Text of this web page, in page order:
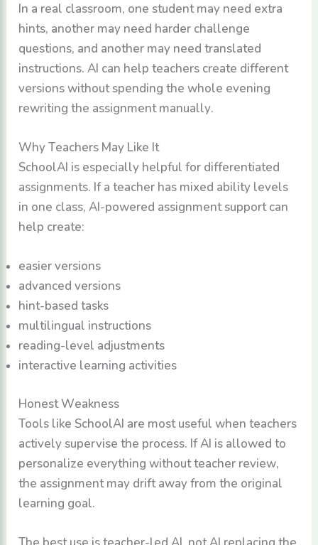
In a real classroom, one student may need extra
hints, another may need harder challenge
questions, and another may need translated
instructions. AI can help teachers create different
versions without spending the whole evening
rewriting the assignment manually.
Why Teachers May Like It
SchoolAI is especially helpful for differentiated
assignments. If a teacher has mixed ability levels
in one class, AI-powered assignment support can
help create:
easier versions
advanced versions
hint-based tasks
multilingual instructions
reading-level adjustments
interactive learning activities
Honest Weakness
Tools like SchoolAI are most useful when teachers
actively supervise the process. If AI is allowed to
personalize everything without teacher review,
the assignment may drift away from the original
learning goal.
The best use is teacher-led AI, not AI replacing the